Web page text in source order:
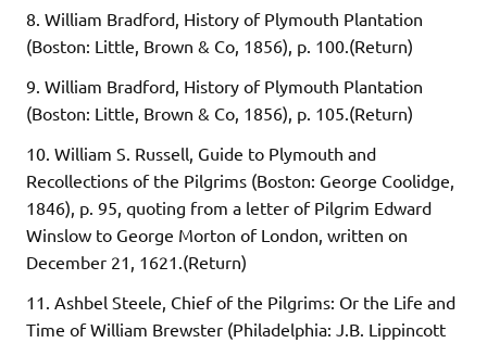
8. William Bradford, History of Plymouth Plantation
(Boston: Little, Brown & Co, 1856), p. 100.(Return)
9. William Bradford, History of Plymouth Plantation
(Boston: Little, Brown & Co, 1856), p. 105.(Return)
10. William S. Russell, Guide to Plymouth and
Recollections of the Pilgrims (Boston: George Coolidge,
1846), p. 95, quoting from a letter of Pilgrim Edward
Winslow to George Morton of London, written on
December 21, 1621.(Return)
11. Ashbel Steele, Chief of the Pilgrims: Or the Life and
Time of William Brewster (Philadelphia: J.B. Lippincott